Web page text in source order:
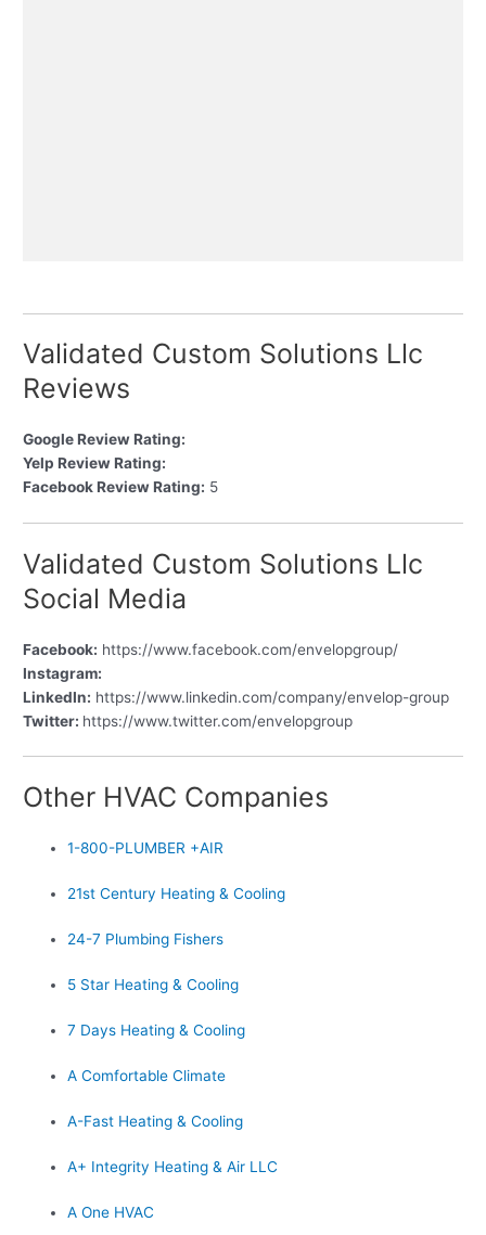
Validated Custom Solutions Llc
Reviews
Google Review Rating:
Yelp Review Rating:
Facebook Review Rating: 5
Validated Custom Solutions Llc
Social Media
Facebook: https://www.facebook.com/envelopgroup/
Instagram:
LinkedIn: https://www.linkedin.com/company/envelop-group
Twitter: https://www.twitter.com/envelopgroup
Other HVAC Companies
1-800-PLUMBER +AIR
21st Century Heating & Cooling
24-7 Plumbing Fishers
5 Star Heating & Cooling
7 Days Heating & Cooling
A Comfortable Climate
A-Fast Heating & Cooling
A+ Integrity Heating & Air LLC
A One HVAC